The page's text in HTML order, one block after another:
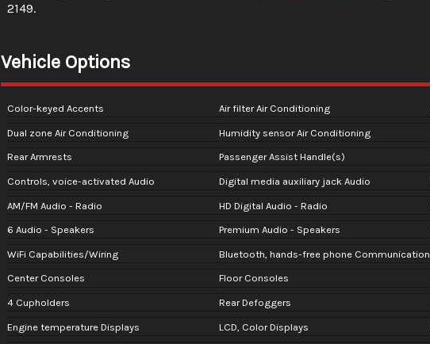
2149.
Vehicle Options
Color-keyed Accents Air filter Air Conditioning
Dual zone Air Conditioning Humidity sensor Air Conditioning
Rear Armrests Passenger Assist Handle(s)
Controls, voice-activated Audio Digital media auxiliary jack Audio
AM/FM Audio - Radio HD Digital Audio - Radio
6 Audio - Speakers Premium Audio - Speakers
WiFi Capabilities/Wiring Bluetooth, hands-free phone Communication
Center Consoles Floor Consoles
4 Cupholders Rear Defoggers
Engine temperature Displays LCD, Color Displays